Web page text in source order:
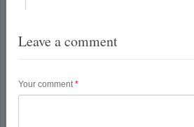
Leave a comment
Your comment*